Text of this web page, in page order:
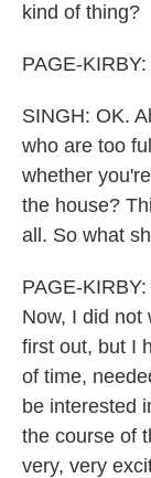
kind of thing?
PAGE-
SINGH: OK.
who are too
whether
the house?
all. So what
PAGE-
Now, I did not
first out, but I
of time,
be interested
the course of
very, very